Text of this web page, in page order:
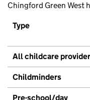
Chingford Green West
Type
All childcare
Childminders
Pre-school/day